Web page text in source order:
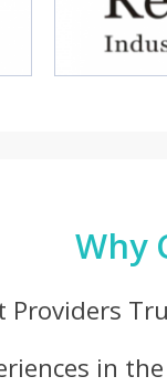
Why
Providers
in